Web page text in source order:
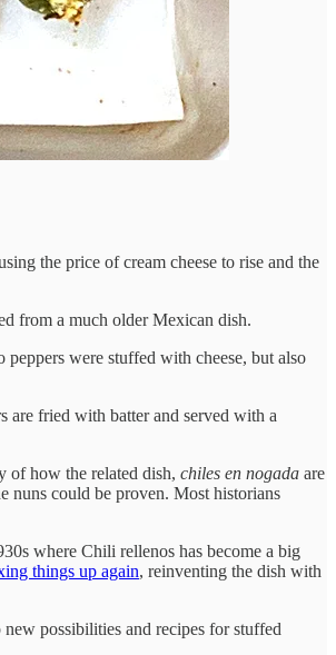
the price of cream cheese to rise and the
from a much older Mexican dish.
were stuffed with cheese, but also
are fried with batter and served with a
of how the related dish, chiles en nogada are
nuns could be proven. Most historians
where Chili rellenos has become a big
things up again, reinventing the dish with
possibilities and recipes for stuffed